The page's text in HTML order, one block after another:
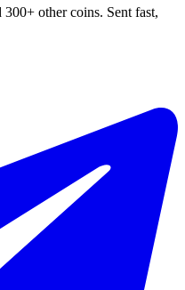
other coins. Sent fast,